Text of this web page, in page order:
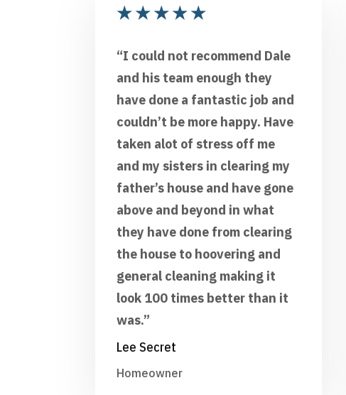
★★★★★
“I could not recommend Dale
and his team enough they
have done a fantastic job and
couldn’t be more happy. Have
taken alot of stress off me
and my sisters in clearing my
father’s house and have gone
above and beyond in what
they have done from clearing
the house to hoovering and
general cleaning making it
look 100 times better than it
was.”
Lee Secret
Homeowner